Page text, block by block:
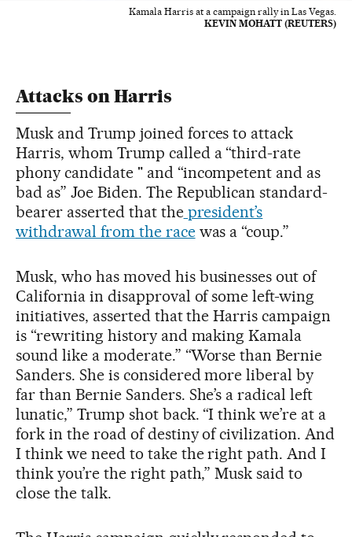
Kamala Harris at a campaign rally in Las Vegas.
KEVIN MOHATT (REUTERS)
Attacks on Harris
Musk and Trump joined forces to attack
Harris, whom Trump called a “third-rate
phony candidate " and “incompetent and as
bad as” Joe Biden. The Republican standard-
bearer asserted that thepresident’s
withdrawal from the racewas a “coup.”
Musk, who has moved his businesses out of
California in disapproval of some left-wing
initiatives, asserted that the Harris campaign
is “rewriting history and making Kamala
sound like a moderate.” “Worse than Bernie
Sanders. She is considered more liberal by
far than Bernie Sanders. She’s a radical left
lunatic,” Trump shot back. “I think we’re at a
fork in the road of destiny of civilization. And
I think we need to take the right path. And I
think you’re the right path,” Musk said to
close the talk.